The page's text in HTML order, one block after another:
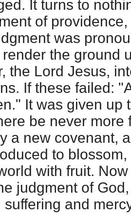
It turns to
of
was
the ground
the Lord Jesus,
If these failed:
It was given up
be never more
a new covenant,
to
with fruit.
judgment of
and